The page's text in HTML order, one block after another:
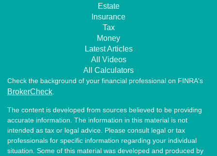
Estate
Insurance
Tax
Money
Latest Articles
All Videos
All Calculators
Check the background of your financial professional on FINRA's
BrokerCheck
The content is developed from sources believed to be providing
accurate information. The information in this material is not
intended as tax or legal advice. Please consult legal or tax
professionals for specific information regarding your individual
situation. Some of this material was developed and produced by